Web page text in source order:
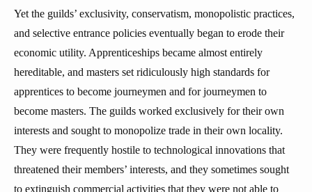
Yet the guilds’ exclusivity, conservatism, monopolistic practices,
and selective entrance policies eventually began to erode their
economic utility. Apprenticeships became almost entirely
hereditable, and masters set ridiculously high standards for
apprentices to become journeymen and for journeymen to
become masters. The guilds worked exclusively for their own
interests and sought to monopolize trade in their own locality.
They were frequently hostile to technological innovations that
threatened their members’ interests, and they sometimes sought
to extinguish commercial activities that they were not able to